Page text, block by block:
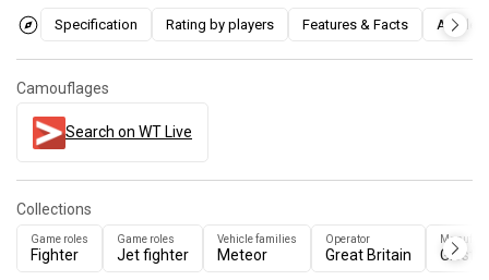
Specification Rating by players Features & Facts Articles
Camouflages
Search on WT Live
Collections
Game roles
Fighter
Game roles
Jet fighter
Vehicle families
Meteor
Operator
Great Britain Gloster